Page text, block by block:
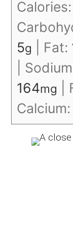
Calories:
5g Fat:
164mg
Calcium: